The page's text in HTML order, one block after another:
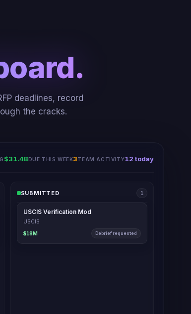
deadlines, record
the cracks.
$31.4BDUE THIS WEEK3TEAM ACTIVITY12 today
SUBMITTED 1
USCIS Verification Mod
USCIS
$18M
Debrief requested